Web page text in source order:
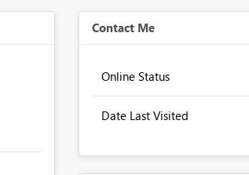
Contact Me
Online Status
Date Last Visited